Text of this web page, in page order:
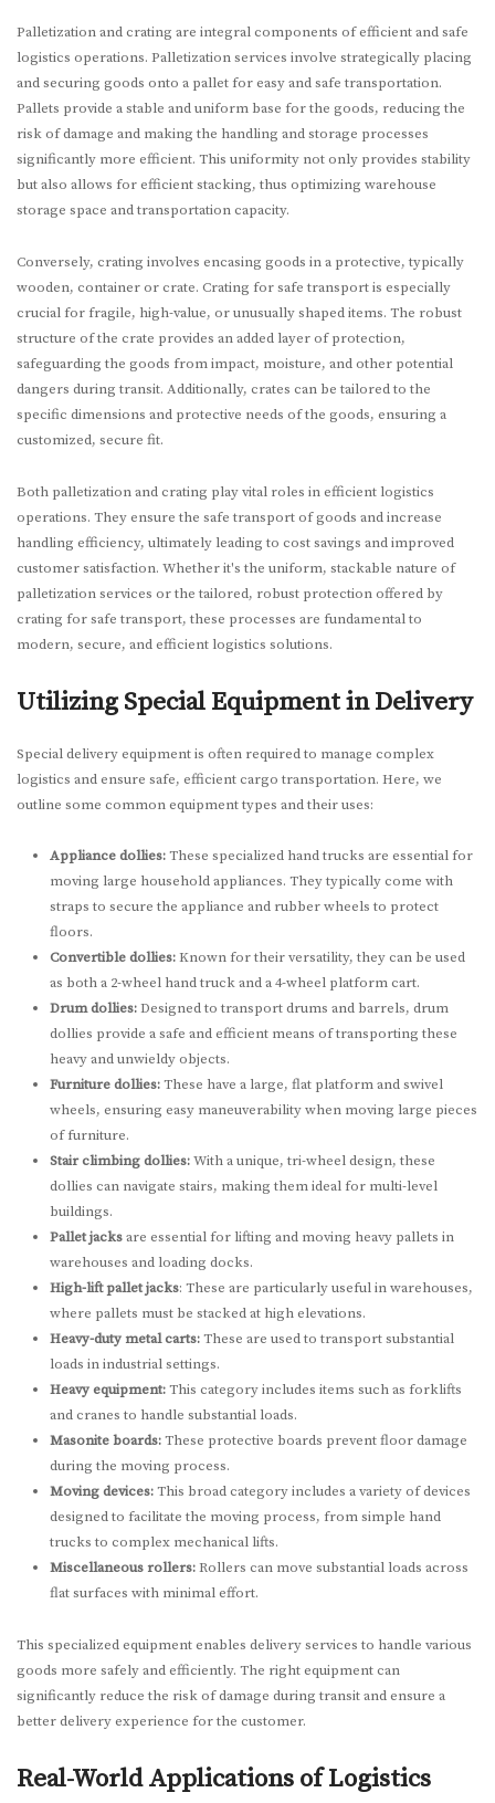
Palletization and crating are integral components of efficient and safe
logistics operations. Palletization services involve strategically placing
and securing goods onto a pallet for easy and safe transportation.
Pallets provide a stable and uniform base for the goods, reducing the
risk of damage and making the handling and storage processes
significantly more efficient. This uniformity not only provides stability
but also allows for efficient stacking, thus optimizing warehouse
storage space and transportation capacity.
Conversely, crating involves encasing goods in a protective, typically
wooden, container or crate. Crating for safe transport is especially
crucial for fragile, high-value, or unusually shaped items. The robust
structure of the crate provides an added layer of protection,
safeguarding the goods from impact, moisture, and other potential
dangers during transit. Additionally, crates can be tailored to the
specific dimensions and protective needs of the goods, ensuring a
customized, secure fit.
Both palletization and crating play vital roles in efficient logistics
operations. They ensure the safe transport of goods and increase
handling efficiency, ultimately leading to cost savings and improved
customer satisfaction. Whether it's the uniform, stackable nature of
palletization services or the tailored, robust protection offered by
crating for safe transport, these processes are fundamental to
modern, secure, and efficient logistics solutions.
Utilizing Special Equipment in Delivery
Special delivery equipment is often required to manage complex
logistics and ensure safe, efficient cargo transportation. Here, we
outline some common equipment types and their uses:
Appliance dollies:These specialized hand trucks are essential for
moving large household appliances. They typically come with
straps to secure the appliance and rubber wheels to protect
floors.
Convertible dollies:Known for their versatility, they can be used
as both a 2-wheel hand truck and a 4-wheel platform cart.
Drum dollies:Designed to transport drums and barrels, drum
dollies provide a safe and efficient means of transporting these
heavy and unwieldy objects.
Furniture dollies:These have a large, flat platform and swivel
wheels, ensuring easy maneuverability when moving large pieces
of furniture.
Stair climbing dollies:With a unique, tri-wheel design, these
dollies can navigate stairs, making them ideal for multi-level
buildings.
Pallet jacksare essential for lifting and moving heavy pallets in
warehouses and loading docks.
High-lift pallet jacks: These are particularly useful in warehouses,
where pallets must be stacked at high elevations.
Heavy-duty metal carts:These are used to transport substantial
loads in industrial settings.
Heavy equipment:This category includes items such as forklifts
and cranes to handle substantial loads.
Masonite boards:These protective boards prevent floor damage
during the moving process.
Moving devices:This broad category includes a variety of devices
designed to facilitate the moving process, from simple hand
trucks to complex mechanical lifts.
Miscellaneous rollers:Rollers can move substantial loads across
flat surfaces with minimal effort.
This specialized equipment enables delivery services to handle various
goods more safely and efficiently. The right equipment can
significantly reduce the risk of damage during transit and ensure a
better delivery experience for the customer.
Real-World Applications of Logistics